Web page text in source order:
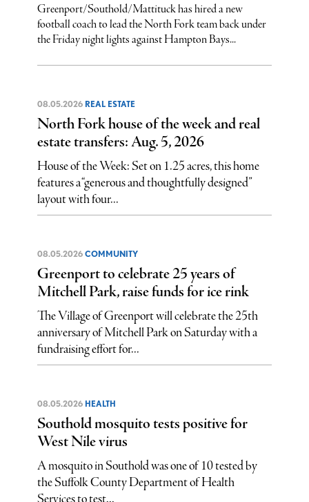
Greenport/Southold/Mattituck has hired a new
football coach to lead the North Fork team back under
the Friday night lights against Hampton Bays...
08.05.2026 REAL ESTATE
North Fork house of the week and real
estate transfers: Aug. 5, 2026
House of the Week: Set on 1.25 acres, this home
features a “generous and thoughtfully designed”
layout with four...
08.05.2026 COMMUNITY
Greenport to celebrate 25 years of
Mitchell Park, raise funds for ice rink
The Village of Greenport will celebrate the 25th
anniversary of Mitchell Park on Saturday with a
fundraising effort for...
08.05.2026 HEALTH
Southold mosquito tests positive for
West Nile virus
A mosquito in Southold was one of 10 tested by
the Suffolk County Department of Health